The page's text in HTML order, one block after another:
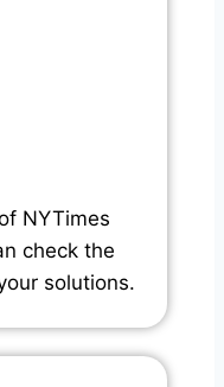
NYTimes
check the
solutions.